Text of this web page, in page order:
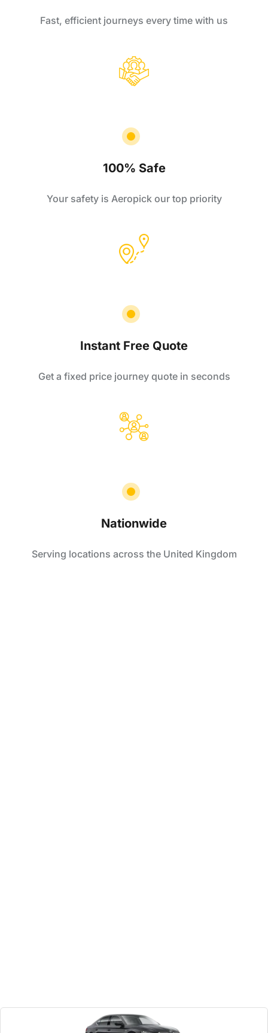
Fast, efficient journeys every time with us
100% Safe
Your safety is Aeropick our top priority
Instant Free Quote
Get a fixed price journey quote in seconds
Nationwide
Serving locations across the United Kingdom